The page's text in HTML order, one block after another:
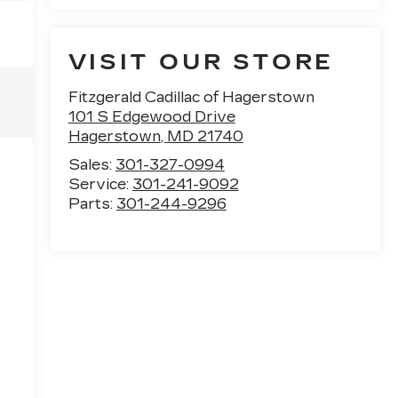
VISIT OUR STORE
Fitzgerald Cadillac of Hagerstown
101 S Edgewood Drive
Hagerstown, MD 21740
Sales: 301-327-0994
Service: 301-241-9092
Parts: 301-244-9296